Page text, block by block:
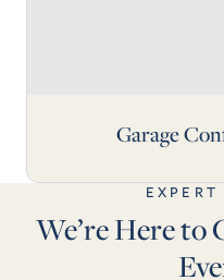
Garage
EXPERT
We’re Here to